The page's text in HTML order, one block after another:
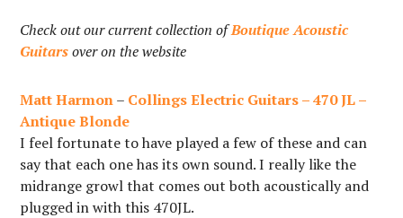
Check out our current collection ofBoutique Acoustic
Guitarsover on the website
Matt Harmon– Collings Electric Guitars – 470 JL –
Antique Blonde
I feel fortunate to have played a few of these and can
say that each one has its own sound. I really like the
midrange growl that comes out both acoustically and
plugged in with this 470JL.